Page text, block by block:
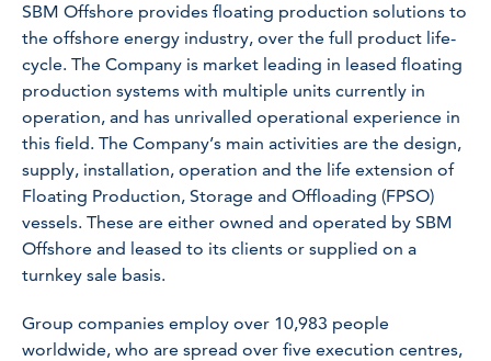
SBM Offshore provides floating production solutions to
the offshore energy industry, over the full product life-
cycle. The Company is market leading in leased floating
production systems with multiple units currently in
operation, and has unrivalled operational experience in
this field. The Company’s main activities are the design,
supply, installation, operation and the life extension of
Floating Production, Storage and Offloading (FPSO)
vessels. These are either owned and operated by SBM
Offshore and leased to its clients or supplied on a
turnkey sale basis.
Group companies employ over 10,983 people
worldwide, who are spread over five execution centres,